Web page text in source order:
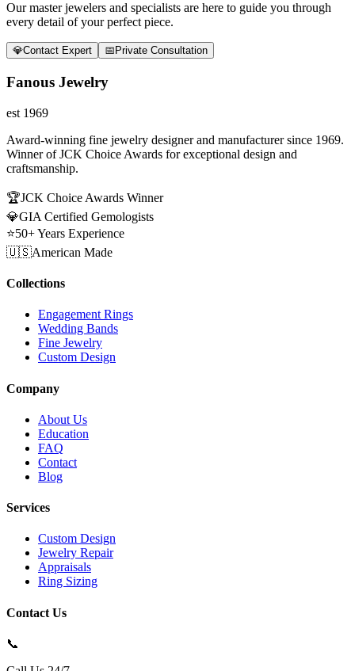
Our master jewelers and specialists are here to guide you through
every detail of your perfect piece.
💎Contact Expert 📅 Private Consultation
Fanous Jewelry
est 1969
Award-winning fine jewelry designer and manufacturer since 1969.
Winner of JCK Choice Awards for exceptional design and
craftsmanship.
🏆JCK Choice Awards Winner
💎GIA Certified Gemologists
⭐50+ Years Experience
🇺🇸American Made
Collections
Engagement Rings
Wedding Bands
Fine Jewelry
Custom Design
Company
About Us
Education
FAQ
Contact
Blog
Services
Custom Design
Jewelry Repair
Appraisals
Ring Sizing
Contact Us
📞